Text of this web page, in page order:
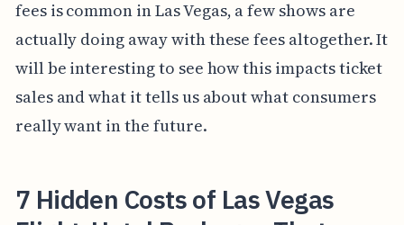
fees is common in Las Vegas, a few shows are
actually doing away with these fees altogether. It
will be interesting to see how this impacts ticket
sales and what it tells us about what consumers
really want in the future.
7 Hidden Costs of Las Vegas